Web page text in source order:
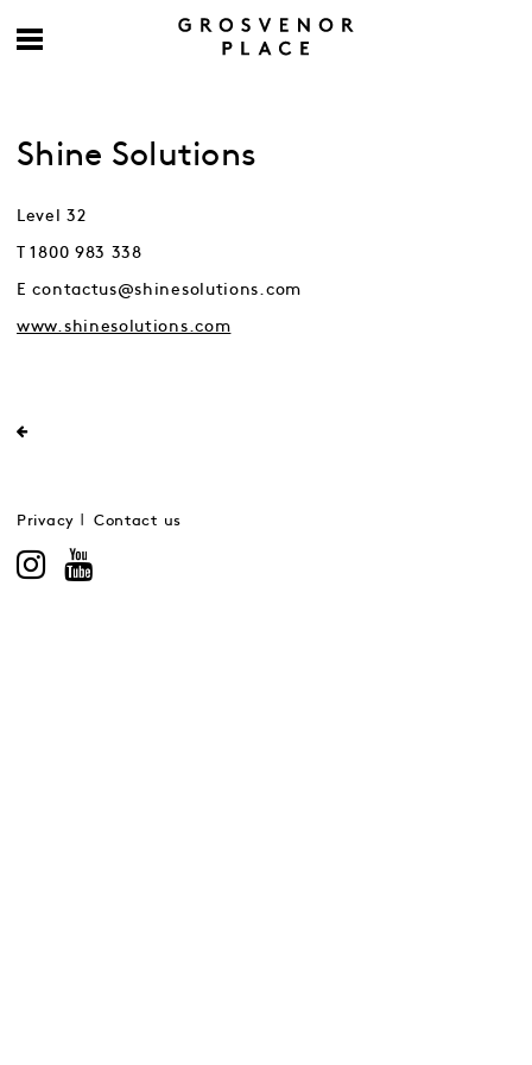
Shine Solutions
Level 32
T 1800 983 338
E contactus@shinesolutions.com
www.shinesolutions.com
Privacy Contact us